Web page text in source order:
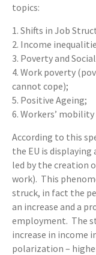
topics:
1. Shifts in Job
2. Income
3. Poverty and
4. Work poverty
cannot cope);
5. Positive Ageing;
6. Workers’
According to this
the EU is
led by the creation
work). This
struck, in fact the
an increase and a
employment. The
increase in income
polarization –